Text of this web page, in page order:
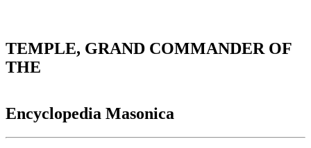
TEMPLE, GRAND COMMANDER OF
THE
Encyclopedia Masonica